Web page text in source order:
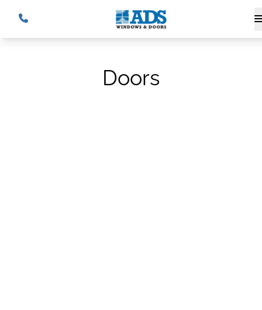
Doors